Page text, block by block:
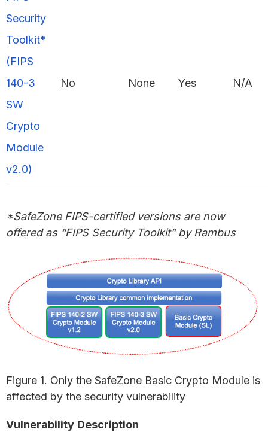
Security
Toolkit*
(FIPS
140-3
SW
Crypto
Module
v2.0)
No None Yes N/A
*SafeZone FIPS-certified versions are now
offered as “FIPS Security Toolkit” by Rambus
Figure 1. Only the SafeZone Basic Crypto Module is
affected by the security vulnerability
Vulnerability Description